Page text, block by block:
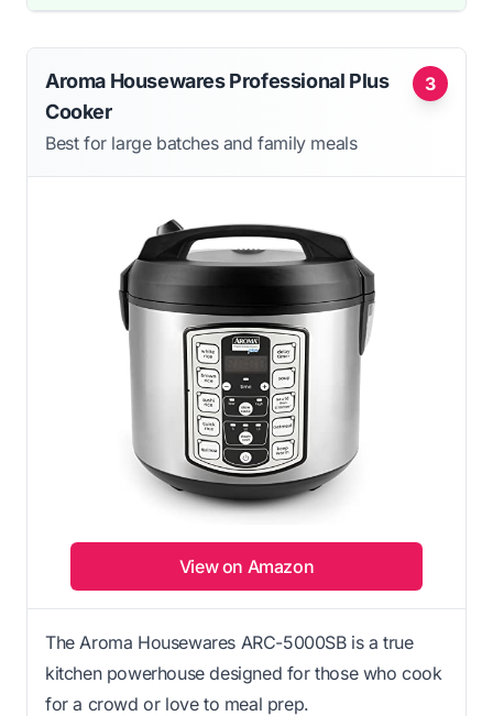
3
Aroma Housewares Professional Plus
Cooker
Best for large batches and family meals
View on Amazon
The Aroma Housewares ARC-5000SB is a true
kitchen powerhouse designed for those who cook
for a crowd or love to meal prep.